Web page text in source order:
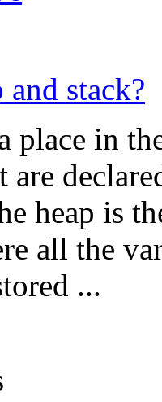
stack?
place in
are
heap is
all the
...